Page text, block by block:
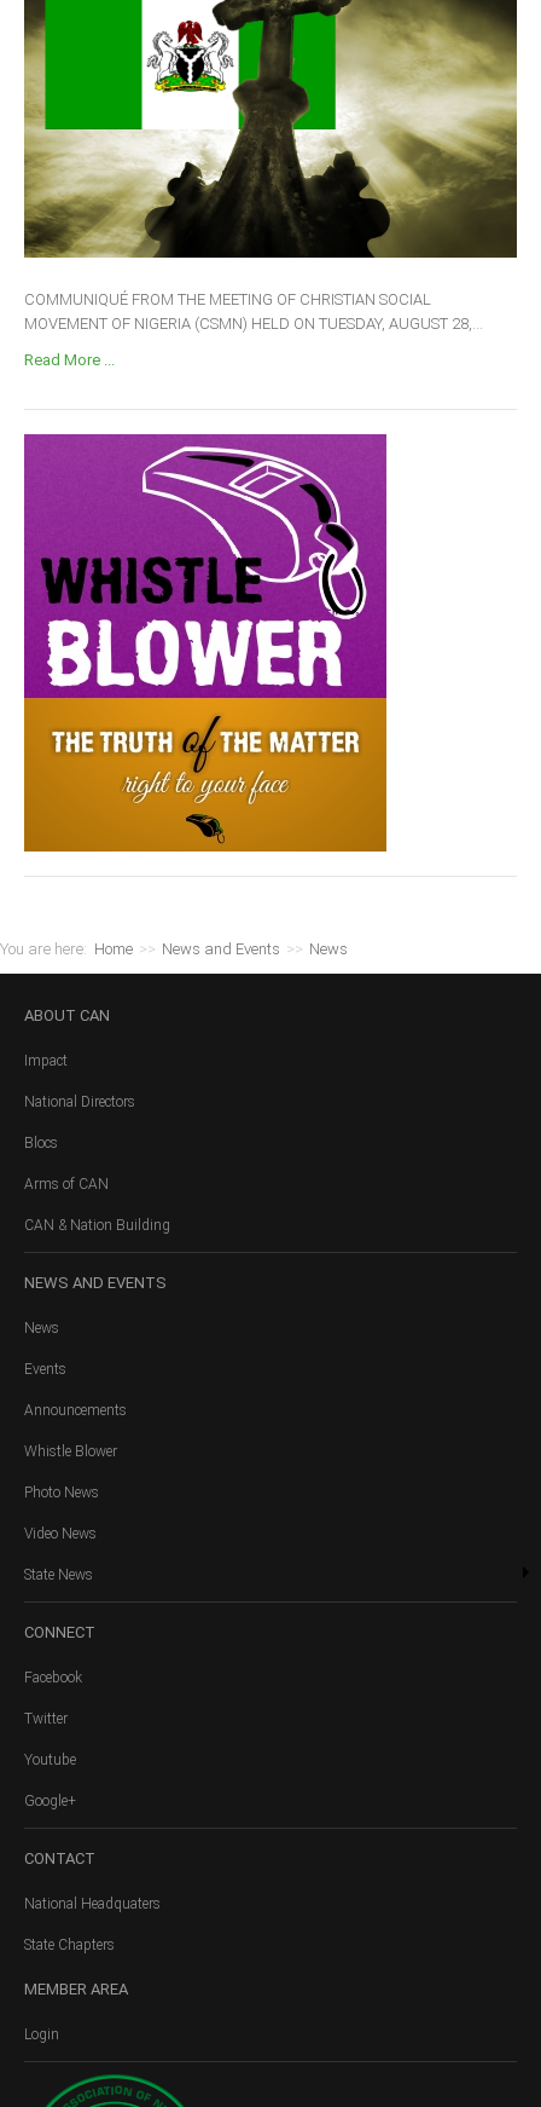
COMMUNIQUÉ FROM THE MEETING OF CHRISTIAN SOCIAL
MOVEMENT OF NIGERIA (CSMN) HELD ON TUESDAY, AUGUST 28,...
Read More ...
You are here: Home >> News and Events >> News
ABOUT CAN
Impact
National Directors
Blocs
Arms of CAN
CAN & Nation Building
NEWS AND EVENTS
News
Events
Announcements
Whistle Blower
Photo News
Video News
State News
CONNECT
Facebook
Twitter
Youtube
Google+
CONTACT
National Headquaters
State Chapters
MEMBER AREA
Login